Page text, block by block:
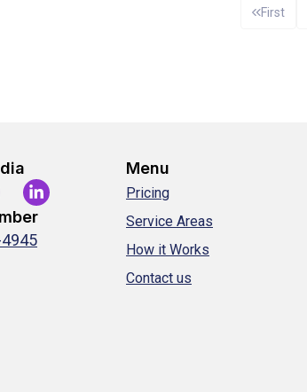
First
Menu
Pricing
Service Areas
How it Works
Contact us